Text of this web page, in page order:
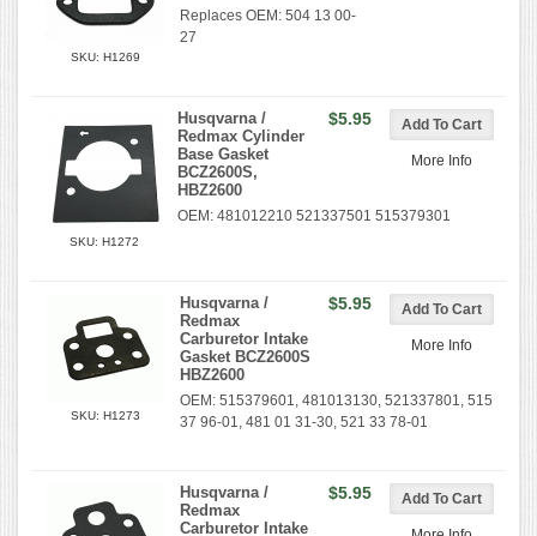
SKU: H1269
Replaces OEM: 504 13 00-
27
More Info
SKU: H1272
$5.95
Husqvarna /
Redmax Cylinder
Base Gasket
BCZ2600S,
HBZ2600
OEM: 481012210 521337501 515379301
More Info
SKU: H1273
$5.95
Husqvarna /
Redmax
Carburetor Intake
Gasket BCZ2600S
HBZ2600
OEM: 515379601, 481013130, 521337801, 515
37 96-01, 481 01 31-30, 521 33 78-01
$5.95
Husqvarna /
Redmax
Carburetor Intake